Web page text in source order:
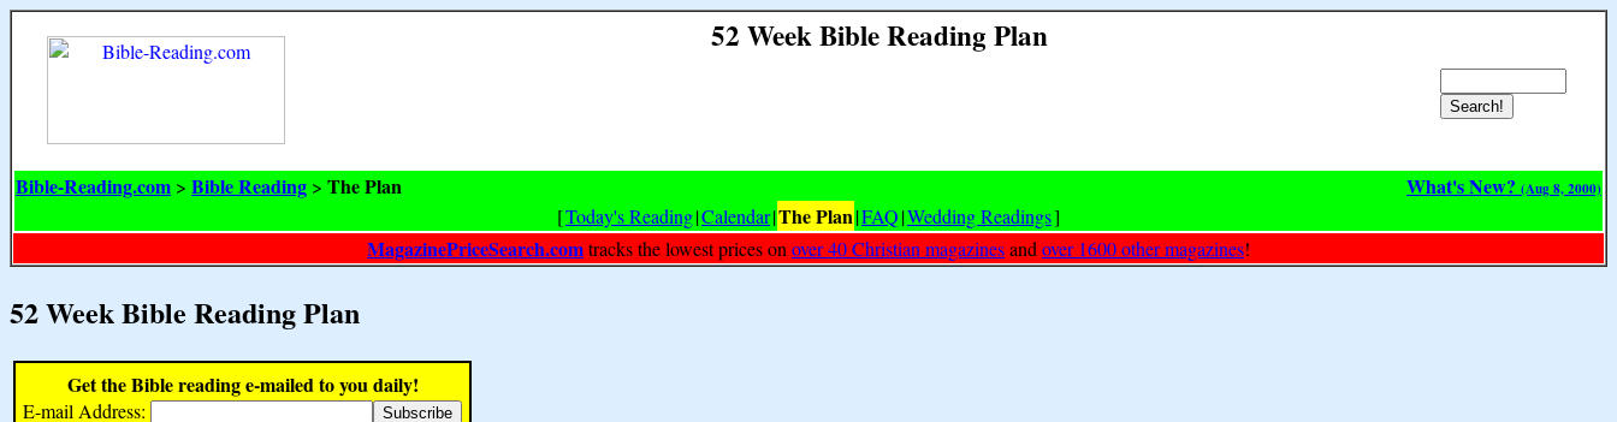
52 Week Bible Reading Plan
Bible-Reading.com > Bible Reading > The Plan What's New? (Aug 8, 2000)
[Today's Reading|Calendar|The Plan|FAQ|Wedding Readings]
MagazinePriceSearch.comtracks the lowest prices on over 40 Christian magazinesand over 1600 other magazines!
52 Week Bible Reading Plan
Get the Bible reading e-mailed to you daily!
E-mail Address: